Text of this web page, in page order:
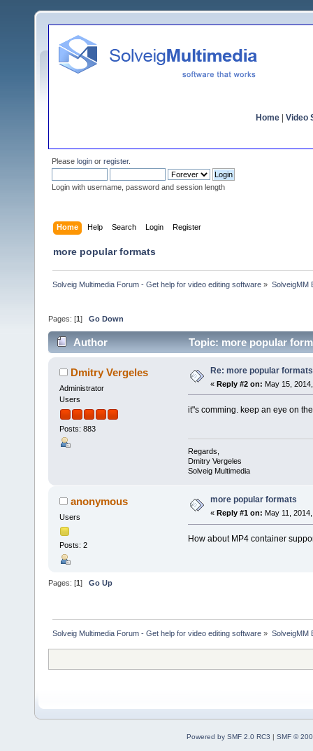
Home Video
Please login or register.
Login with username, password and session length
Home Help Search Login Register
more popular formats
Solveig Multimedia Forum - Get help for video editing software » SolveigMM
Pages: [1 ] Go Down
Author Topic: more popular
Dmitry Vergeles
Administrator
Users
Posts: 883
Re: more popular formats
« Reply #2 on: May 15,
it"s comming. keep an eye on
Regards,
Dmitry Vergeles
Solveig Multimedia
anonymous
Users
Posts: 2
more popular formats
« Reply #1 on: May 11,
How about MP4 container
Pages: [1 ] Go Up
Solveig Multimedia Forum - Get help for video editing software » SolveigMM
Powered by SMF 2.0 RC3 | SMF ©